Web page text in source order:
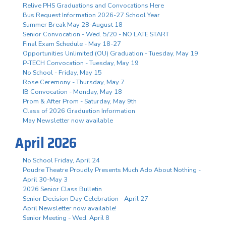
Relive PHS Graduations and Convocations Here
Bus Request Information 2026-27 School Year
Summer Break May 28-August 18
Senior Convocation - Wed. 5/20 - NO LATE START
Final Exam Schedule - May 18-27
Opportunities Unlimited (OU) Graduation - Tuesday, May 19
P-TECH Convocation - Tuesday, May 19
No School - Friday, May 15
Rose Ceremony - Thursday, May 7
IB Convocation - Monday, May 18
Prom & After Prom - Saturday, May 9th
Class of 2026 Graduation Information
May Newsletter now available
April 2026
No School Friday, April 24
Poudre Theatre Proudly Presents Much Ado About Nothing -
April 30-May 3
2026 Senior Class Bulletin
Senior Decision Day Celebration - April 27
April Newsletter now available!
Senior Meeting - Wed. April 8